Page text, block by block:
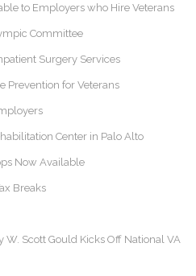
to Employers who Hire Veterans
Committee
Surgery Services
Prevention for Veterans
Center in Palo Alto
Now Available
Breaks
Scott Gould Kicks Off National VA